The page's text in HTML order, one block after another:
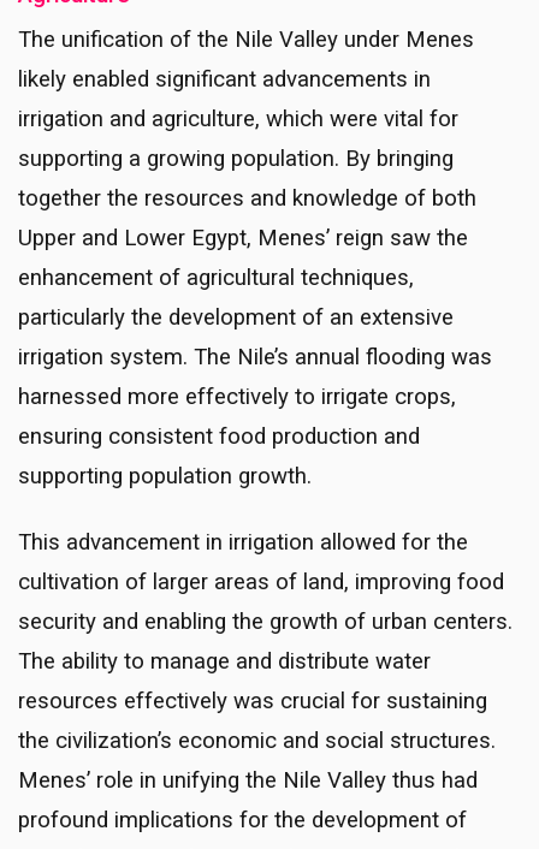
The unification of the Nile Valley under Menes
likely enabled significant advancements in
irrigation and agriculture, which were vital for
supporting a growing population. By bringing
together the resources and knowledge of both
Upper and Lower Egypt, Menes’ reign saw the
enhancement of agricultural techniques,
particularly the development of an extensive
irrigation system. The Nile’s annual flooding was
harnessed more effectively to irrigate crops,
ensuring consistent food production and
supporting population growth.
This advancement in irrigation allowed for the
cultivation of larger areas of land, improving food
security and enabling the growth of urban centers.
The ability to manage and distribute water
resources effectively was crucial for sustaining
the civilization’s economic and social structures.
Menes’ role in unifying the Nile Valley thus had
profound implications for the development of